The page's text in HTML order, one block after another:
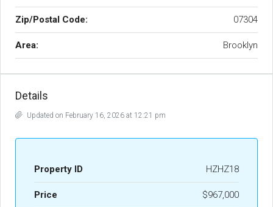
Zip/Postal Code: 07304
Area: Brooklyn
Details
Updated on February 16, 2026 at 12:21 pm
Property ID HZHZ18
Price $967,000